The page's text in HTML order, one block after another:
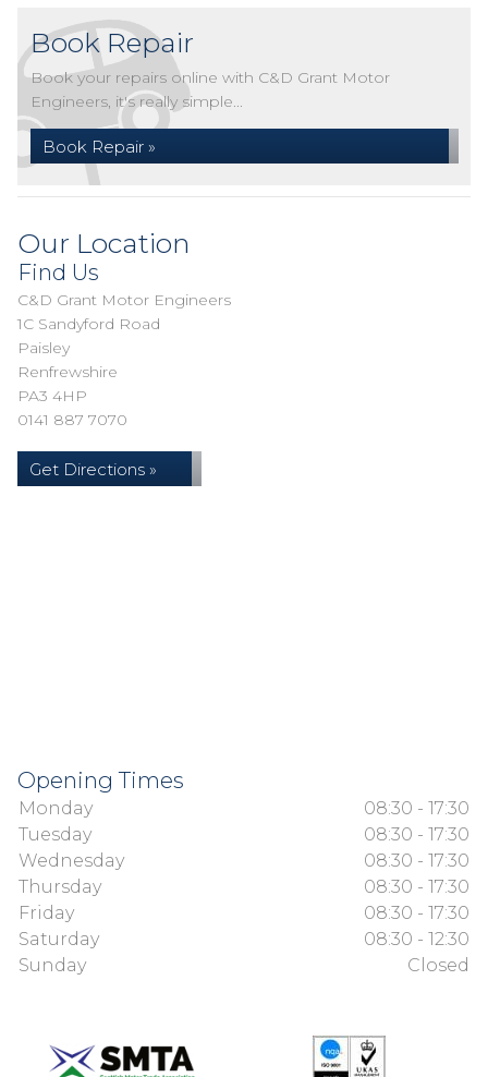
Book Repair
Book your repairs online with C&D Grant Motor
Engineers, it's really simple...
Book Repair »
Our Location
Find Us
C&D Grant Motor Engineers
1C Sandyford Road
Paisley
Renfrewshire
PA3 4HP
0141 887 7070
Get Directions »
Opening Times
Monday
08:30 - 17:30
Tuesday
08:30 - 17:30
Wednesday
08:30 - 17:30
Thursday
08:30 - 17:30
Friday
08:30 - 17:30
Saturday
08:30 - 12:30
Sunday
Closed